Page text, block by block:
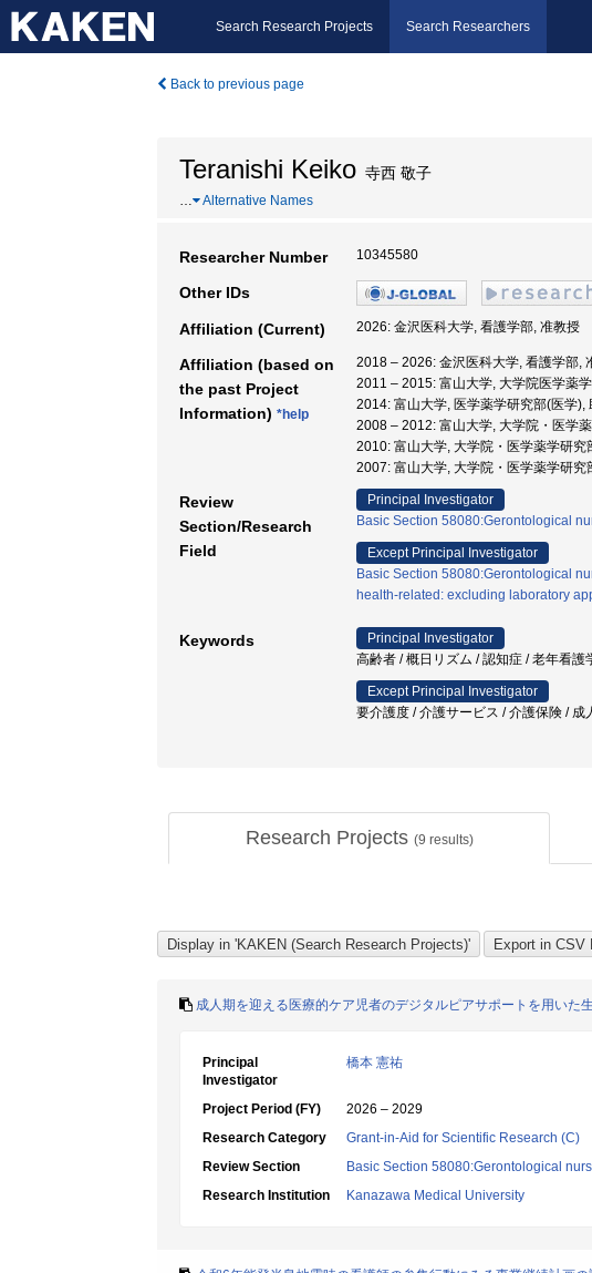
Search Research Projects Search Researchers
Back to previous page
Teranishi Keiko 寺西 敬子
… Alternative Names
Researcher Number 10345580
Other IDs
Affiliation (Current) 2026: 金沢医科大学, 看護学部, 准教授
Affiliation (based on
the past Project
Information) *help
2018 – 2026: 金沢医科大学, 看護学部,
2011 – 2015: 富山大学, 大学院医学薬
2014: 富山大学, 医学薬学研究部(医学),
2008 – 2012: 富山大学, 大学院・医学
2010: 富山大学, 大学院・医学薬学研究
2007: 富山大学, 大学院・医学薬学研究
Review
Section/Research
Field
Principal Investigator
Basic Section 58080:Gerontological
Except Principal Investigator
Basic Section 58080:Gerontological
health-related: excluding laboratory
Keywords
Principal Investigator
高齢者 / 概日リズム / 認知症 / 老年看護
Except Principal Investigator
要介護度 / 介護サービス / 介護保険 / 成
Research Projects (9 results)
成人期を迎える医療的ケア児者のデジタルピアサポートを用いた
Principal
Investigator
橋本 憲祐
Project Period (FY)
2026 – 2029
Research Category
Grant-in-Aid for Scientific Research (C)
Review Section
Basic Section 58080:Gerontological
Research Institution
Kanazawa Medical University